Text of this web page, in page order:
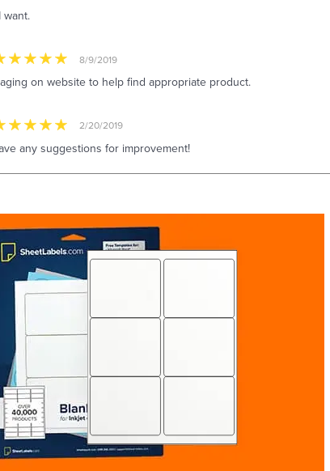
want.
8/9/2019
on website to help find appropriate product.
2/20/2019
any suggestions for improvement!